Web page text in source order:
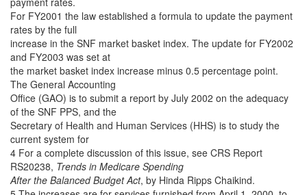
For FY2001 the law established a formula to update the payment
rates by the full
increase in the SNF market basket index. The update for FY2002
and FY2003 was set at
the market basket index increase minus 0.5 percentage point.
The General Accounting
Office (GAO) is to submit a report by July 2002 on the adequacy
of the SNF PPS, and the
Secretary of Health and Human Services (HHS) is to study the
current system for
4 For a complete discussion of this issue, see CRS Report
RS20238, Trends in Medicare Spending
After the Balanced Budget Act, by Hinda Ripps Chaikind.